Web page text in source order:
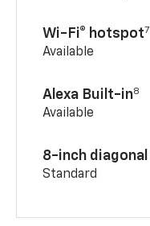
Wi-Fi® hotspot7
Available
Alexa Built-in8
Available
8-inch
Standard